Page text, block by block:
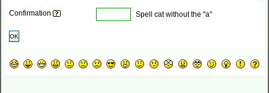
Confirmation Spell cat without the "a"
OK